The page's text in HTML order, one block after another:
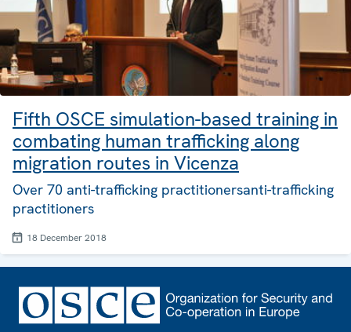
Fifth OSCE simulation-based training in
combating human trafficking along
migration routes in Vicenza
Over 70 anti-trafficking practitionersanti-trafficking
practitioners
18 December 2018